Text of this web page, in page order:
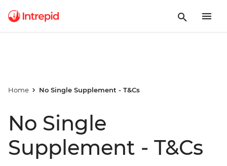
Home No Single Supplement - T&Cs
No Single
Supplement - T&Cs